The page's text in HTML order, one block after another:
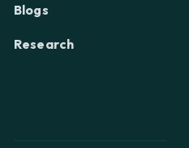
Blogs
Research